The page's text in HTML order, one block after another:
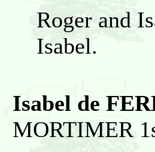
Roger and
Isabel.
Isabel de
MORTIMER